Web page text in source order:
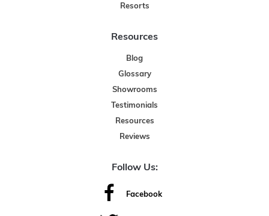
Resorts
Resources
Blog
Glossary
Showrooms
Testimonials
Resources
Reviews
Follow Us:
Facebook